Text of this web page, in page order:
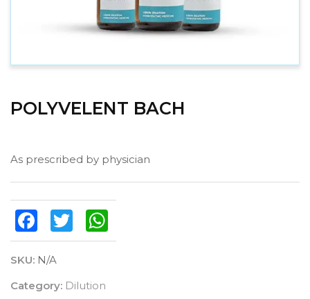
POLYVELENT BACH
As prescribed by physician
FacebookTwitter
SKU: N/A
Category: Dilution